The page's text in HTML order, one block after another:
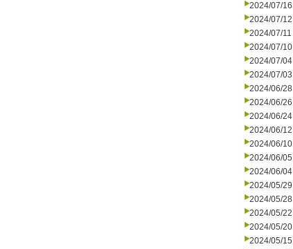
2024/07/16
2024/07/12
2024/07/11
2024/07/10
2024/07/04
2024/07/03
2024/06/28
2024/06/26
2024/06/24
2024/06/12
2024/06/10
2024/06/05
2024/06/04
2024/05/29
2024/05/28
2024/05/22
2024/05/20
2024/05/15